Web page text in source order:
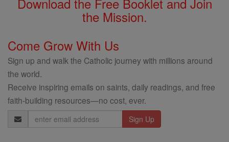
the Mission.
Come Grow With Us
Sign up and walk the Catholic journey with millions around
the world.
Receive inspiring emails on saints, daily readings, and free
faith-building resources—no cost, ever.
Email
Address